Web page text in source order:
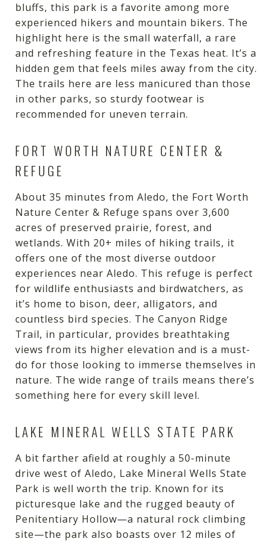
bluffs, this park is a favorite among more
experienced hikers and mountain bikers. The
highlight here is the small waterfall, a rare
and refreshing feature in the Texas heat. It’s a
hidden gem that feels miles away from the city.
The trails here are less manicured than those
in other parks, so sturdy footwear is
recommended for uneven terrain.
FORT WORTH NATURE CENTER &
REFUGE
About 35 minutes from Aledo, the Fort Worth
Nature Center & Refuge spans over 3,600
acres of preserved prairie, forest, and
wetlands. With 20+ miles of hiking trails, it
offers one of the most diverse outdoor
experiences near Aledo. This refuge is perfect
for wildlife enthusiasts and birdwatchers, as
it’s home to bison, deer, alligators, and
countless bird species. The Canyon Ridge
Trail, in particular, provides breathtaking
views from its higher elevation and is a must-
do for those looking to immerse themselves in
nature. The wide range of trails means there’s
something here for every skill level.
LAKE MINERAL WELLS STATE PARK
A bit farther afield at roughly a 50-minute
drive west of Aledo, Lake Mineral Wells State
Park is well worth the trip. Known for its
picturesque lake and the rugged beauty of
Penitentiary Hollow—a natural rock climbing
site—the park also boasts over 12 miles of